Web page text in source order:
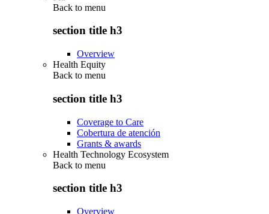
Back to menu
section title h3
Overview
Health Equity
Back to menu
section title h3
Coverage to Care
Cobertura de atención
Grants & awards
Health Technology Ecosystem
Back to menu
section title h3
Overview